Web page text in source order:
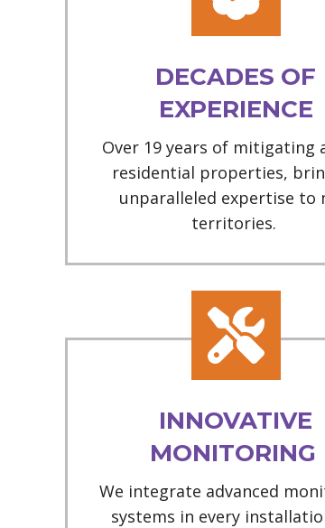
DECADES OF
EXPERIENCE
Over 19 years of mitigating
residential properties,
unparalleled expertise to
territories.
INNOVATIVE
MONITORING
We integrate advanced
systems in every